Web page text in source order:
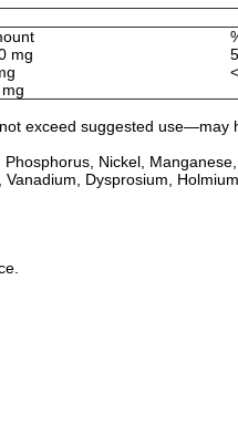
mg
exceed suggested use—may
Nickel,
Dysprosium,